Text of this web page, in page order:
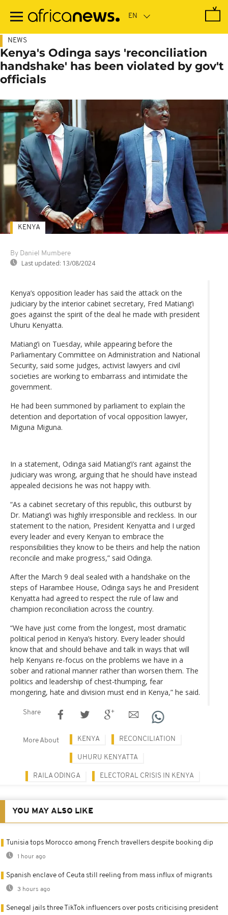
main
NEWS
Kenya's Odinga says 'reconciliation
handshake' has been violated by gov't
officials
By Daniel Mumbere
Last updated: 13/08/2024
KENYA
Kenya’s opposition leader has said the attack on the
judiciary by the interior cabinet secretary, Fred Matiang’i
goes against the spirit of the deal he made with president
Uhuru Kenyatta.
Matiang’i on Tuesday, while appearing before the
Parliamentary Committee on Administration and National
Security, said some judges, activist lawyers and civil
societies are working to embarrass and intimidate the
government.
He had been summoned by parliament to explain the
detention and deportation of vocal opposition lawyer,
Miguna Miguna.
In a statement, Odinga said Matiang’i’s rant against the
judiciary was wrong, arguing that he should have instead
appealed decisions he was not happy with.
“As a cabinet secretary of this republic, this outburst by
Dr. Matiang’i was highly irresponsible and reckless. In our
statement to the nation, President Kenyatta and I urged
every leader and every Kenyan to embrace the
responsibilities they know to be theirs and help the nation
reconcile and make progress,” said Odinga.
After the March 9 deal sealed with a handshake on the
steps of Harambee House, Odinga says he and President
Kenyatta had agreed to respect the rule of law and
champion reconciliation across the country.
“We have just come from the longest, most dramatic
political period in Kenya’s history. Every leader should
know that and should behave and talk in ways that will
help Kenyans re-focus on the problems we have in a
sober and rational manner rather than worsen them. The
politics and leadership of chest-thumping, fear
mongering, hate and division must end in Kenya,” he said.
Share
More About KENYA RECONCILIATION
UHURU KENYATTA
RAILA ODINGA ELECTORAL CRISIS IN KENYA
YOU MAY ALSO LIKE
Tunisia tops Morocco among French travellers despite booking dip
1 hour ago
Spanish enclave of Ceuta still reeling from mass influx of migrants
3 hours ago
Senegal jails three TikTok influencers over posts criticising president